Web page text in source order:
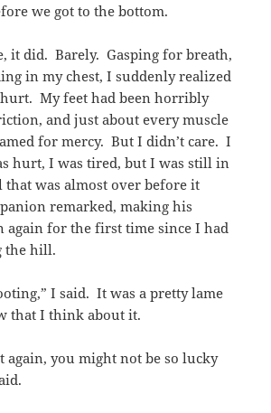
we got to the bottom.
it did. Barely. Gasping for breath,
in my chest, I suddenly realized
My feet had been horribly
and just about every muscle
for mercy. But I didn’t care. I
hurt, I was tired, but I was still in
that was almost over before it
remarked, making his
again for the first time since I had
the hill.
I said. It was a pretty lame
that I think about it.
again, you might not be so lucky